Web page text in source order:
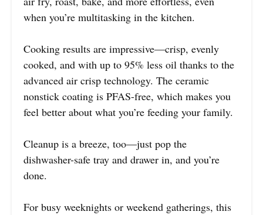
when you’re multitasking in the kitchen.
Cooking results are impressive—crisp, evenly
cooked, and with up to 95% less oil thanks to the
advanced air crisp technology. The ceramic
nonstick coating is PFAS-free, which makes you
feel better about what you’re feeding your family.
Cleanup is a breeze, too—just pop the
dishwasher-safe tray and drawer in, and you’re
done.
For busy weeknights or weekend gatherings, this